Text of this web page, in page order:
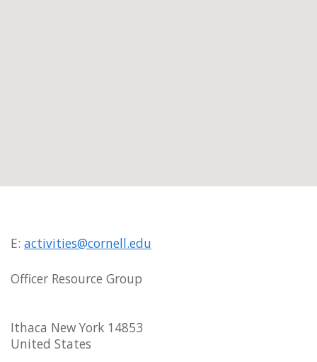
E: activities@cornell.edu
Officer Resource Group
Ithaca New York 14853
United States